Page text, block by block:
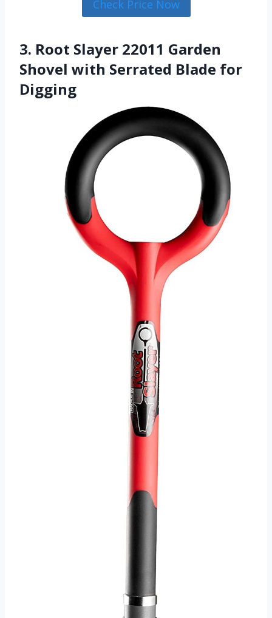
Check Price Now
3. Root Slayer 22011 Garden
Shovel with Serrated Blade for
Digging